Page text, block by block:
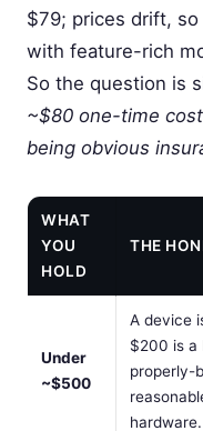
$79; prices drift,
with feature-rich
So the question is
~$80 one-time
being obvious
WHAT
YOU
HOLD
THE
Under
~$500
A device
$200 is a
properly-
hardware.